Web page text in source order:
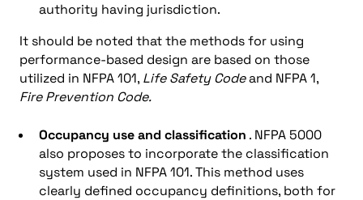
authority having jurisdiction.
It should be noted that the methods for using
performance-based design are based on those
utilized in NFPA 101, Life Safety Codeand NFPA 1,
Fire Prevention Code.
Occupancy use and classification . NFPA 5000
also proposes to incorporate the classification
system used in NFPA 101. This method uses
clearly defined occupancy definitions, both for